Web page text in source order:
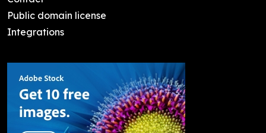
Public domain license
Integrations